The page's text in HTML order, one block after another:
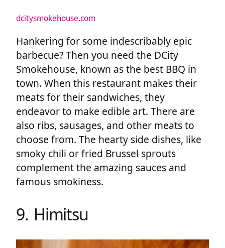
dcitysmokehouse.com
Hankering for some indescribably epic
barbecue? Then you need the DCity
Smokehouse, known as the best BBQ in
town. When this restaurant makes their
meats for their sandwiches, they
endeavor to make edible art. There are
also ribs, sausages, and other meats to
choose from. The hearty side dishes, like
smoky chili or fried Brussel sprouts
complement the amazing sauces and
famous smokiness.
9. Himitsu